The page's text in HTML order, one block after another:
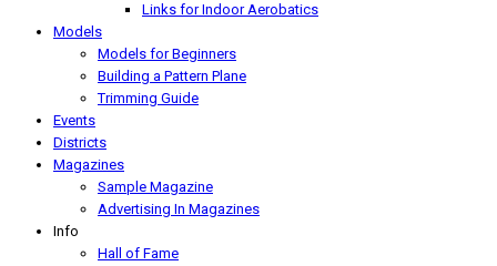
Links for Indoor Aerobatics
Models
Models for Beginners
Building a Pattern Plane
Trimming Guide
Events
Districts
Magazines
Sample Magazine
Advertising In Magazines
Info
Hall of Fame